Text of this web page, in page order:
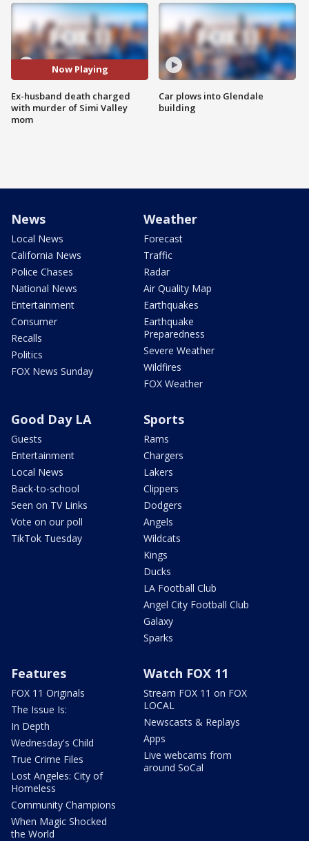
Now Playing
Ex-husband death charged
with murder of Simi Valley
mom
Car plows into Glendale
building
News
Local News
California News
Police Chases
National News
Entertainment
Consumer
Recalls
Politics
FOX News Sunday
Weather
Forecast
Traffic
Radar
Air Quality Map
Earthquakes
Earthquake
Preparedness
Severe Weather
Wildfires
FOX Weather
Good Day LA
Guests
Entertainment
Local News
Back-to-school
Seen on TV Links
Vote on our poll
TikTok Tuesday
Sports
Rams
Chargers
Lakers
Clippers
Dodgers
Angels
Wildcats
Kings
Ducks
LA Football Club
Angel City Football Club
Galaxy
Sparks
Features
FOX 11 Originals
The Issue Is:
In Depth
Wednesday's Child
True Crime Files
Lost Angeles: City of
Homeless
Community Champions
When Magic Shocked
the World
Watch FOX 11
Stream FOX 11 on FOX
LOCAL
Newscasts & Replays
Apps
Live webcams from
around SoCal